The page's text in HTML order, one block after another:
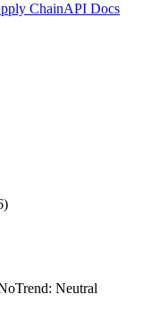
ChainAPI Docs
)
Trend: Neutral